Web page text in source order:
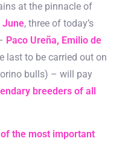
at the pinnacle of
June, three of today’s
Paco Ureña, Emilio de
last to be carried out on
bulls) – will pay
breeders of all
the most important